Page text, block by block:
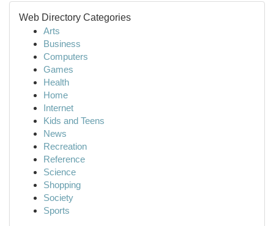
Web Directory Categories
Arts
Business
Computers
Games
Health
Home
Internet
Kids and Teens
News
Recreation
Reference
Science
Shopping
Society
Sports